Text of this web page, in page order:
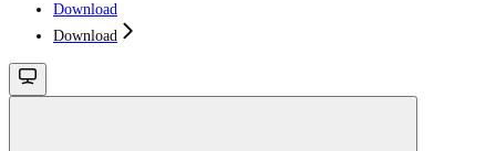
Download
Download